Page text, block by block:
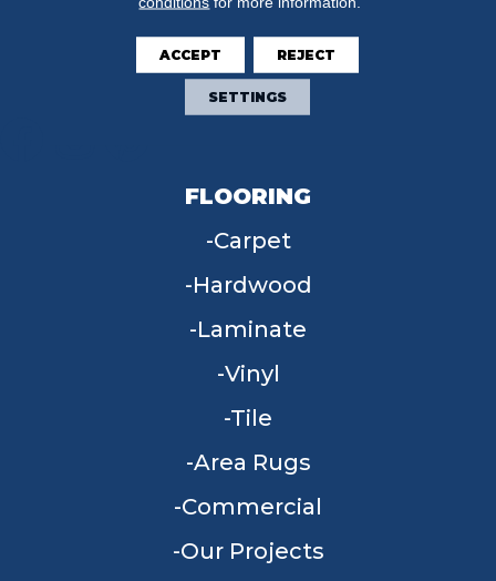
FLOORING
Carpet
Hardwood
Laminate
Vinyl
Tile
Area Rugs
Commercial
Our Projects
ACCEPT REJECT
SETTINGS